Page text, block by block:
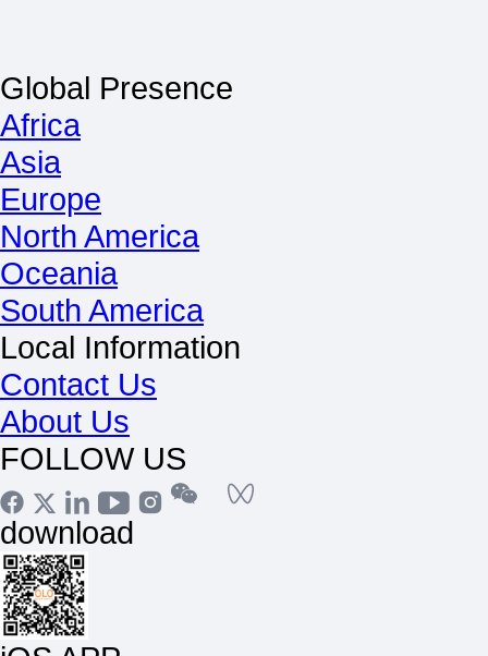
Global Presence
Africa
Asia
Europe
North America
Oceania
South America
Local Information
Contact Us
About Us
FOLLOW US
download